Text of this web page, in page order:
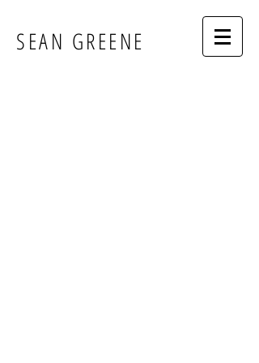
SEAN GREENE